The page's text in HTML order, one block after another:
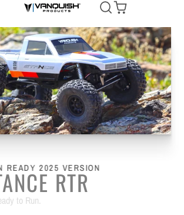
READY 2025 VERSION
RTR
Ready to Run.